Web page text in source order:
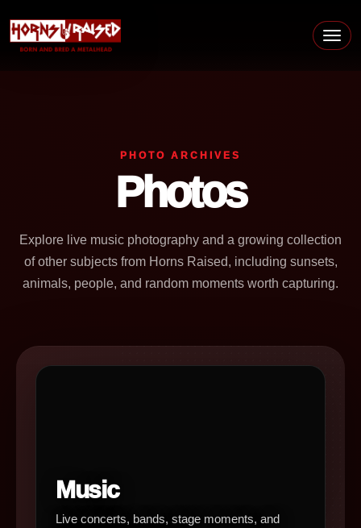
Main Navigation
PHOTO ARCHIVES
Photos
Explore live music photography and a growing collection
of other subjects from Horns Raised, including sunsets,
animals, people, and random moments worth capturing.
Music
Live concerts, bands, stage moments, and